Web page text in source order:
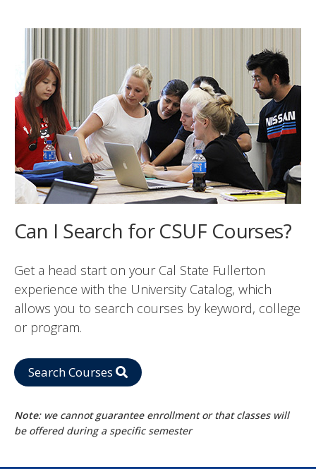
Can I Search for CSUF Courses?
Get a head start on your Cal State Fullerton
experience with the University Catalog, which
allows you to search courses by keyword, college
or program.
Search Courses
Note: we cannot guarantee enrollment or that classes will
be offered during a specific semester